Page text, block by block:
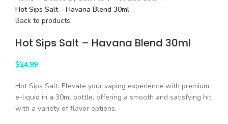
Hot Sips Salt – Havana Blend 30ml
Back to products
Hot Sips Salt – Havana Blend 30ml
$24.99
Hot Sips Salt: Elevate your vaping experience with premium
e-liquid in a 30ml bottle, offering a smooth and satisfying hit
with a variety of flavor options.